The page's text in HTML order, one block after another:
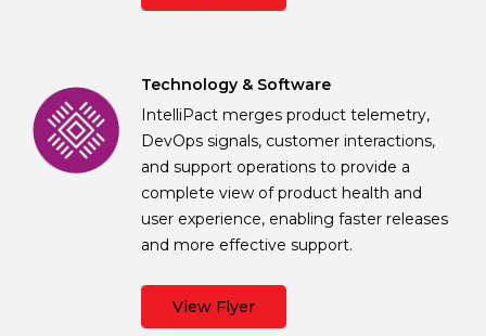
Technology & Software
IntelliPact merges product telemetry,
DevOps signals, customer interactions,
and support operations to provide a
complete view of product health and
user experience, enabling faster releases
and more effective support.
View Flyer